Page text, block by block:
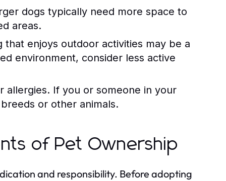
dogs typically need more space to
areas.
enjoys outdoor activities may be a
environment, consider less active
If you or someone in your
or other animals.
of Pet Ownership
and responsibility. Before adopting